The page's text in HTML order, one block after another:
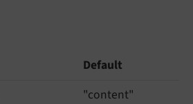
Default
"content"